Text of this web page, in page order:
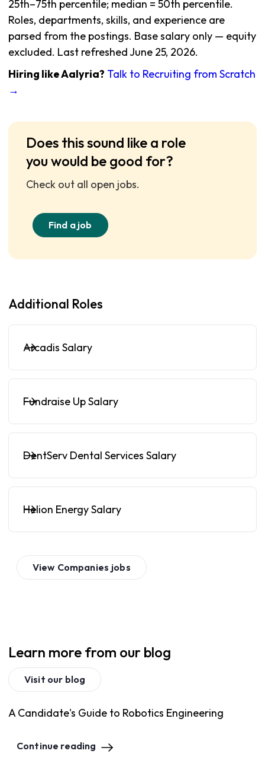
25th–75th percentile; median = 50th percentile.
Roles, departments, skills, and experience are
parsed from the postings. Base salary only — equity
excluded. Last refreshed June 25, 2026.
Hiring like Aalyria? Talk to Recruiting from Scratch
→
Does this sound like a role
you would be good for?
Check out all open jobs.
Find a job
Additional Roles
Arcadis Salary
Fundraise Up Salary
DentServ Dental Services Salary
Helion Energy Salary
View Companies jobs
Learn more from our blog
Visit our blog
A Candidate's Guide to Robotics Engineering
Continue reading